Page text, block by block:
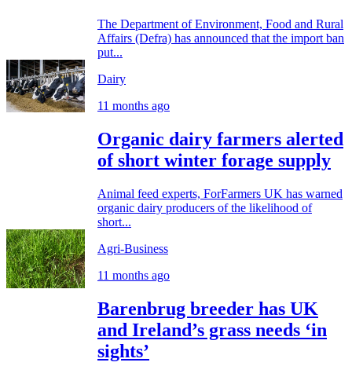
The Department of Environment, Food and Rural
Affairs (Defra) has announced that the import ban
put...
Dairy
11 months ago
Organic dairy farmers alerted
of short winter forage supply
Animal feed experts, ForFarmers UK has warned
organic dairy producers of the likelihood of
short...
Agri-Business
11 months ago
Barenbrug breeder has UK
and Ireland’s grass needs ‘in
sights’